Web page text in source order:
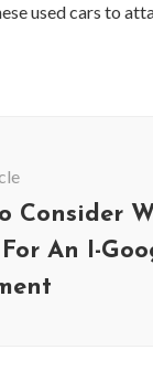
used cars to
Consider
An I-